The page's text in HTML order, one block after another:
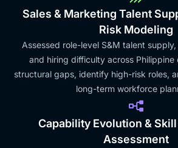
Sales & Marketing Talent
Risk Modeling
Assessed role-level S&M talent
and hiring difficulty across
structural gaps, identify high-risk roles,
long-term workforce
Capability Evolution &
Assessment